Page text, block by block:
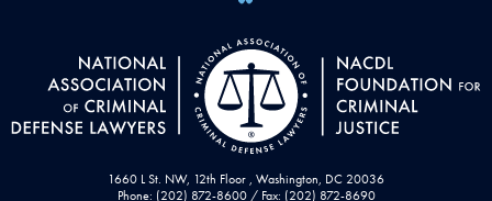
1660 L St. NW, 12th Floor , Washington, DC 20036
Phone: (202) 872-8600 / Fax: (202) 872-8690